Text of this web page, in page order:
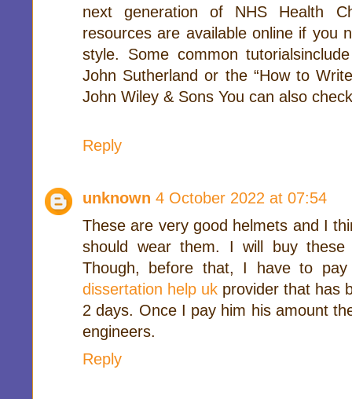
next generation of NHS Health
resources are available online if you
style. Some common
John Sutherland or the “How to
John Wiley & Sons You can also
Reply
unknown 4 October 2022 at 07:54
These are very good helmets and I
should wear them. I will buy
Though, before that, I have to
dissertation help uk provider that has
2 days. Once I pay him his amount
engineers.
Reply